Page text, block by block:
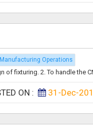
Manufacturing Operations
fixturing. 2. To handle the
ON : 31-Dec-